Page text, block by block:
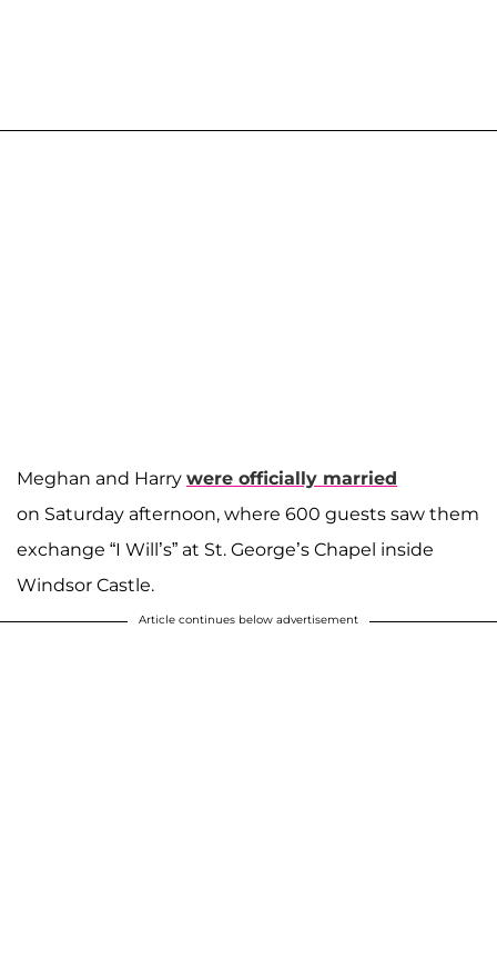
Meghan and Harry were officially married
on Saturday afternoon, where 600 guests saw them
exchange “I Will’s” at St. George’s Chapel inside
Windsor Castle.
Article continues below advertisement